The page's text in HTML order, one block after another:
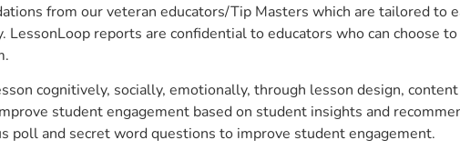
from our veteran educators/Tip Masters which are tailored to
reports are confidential to educators who can choose
cognitively, socially, emotionally, through lesson design,
student engagement based on student insights and
poll and secret word questions to improve student engagement.